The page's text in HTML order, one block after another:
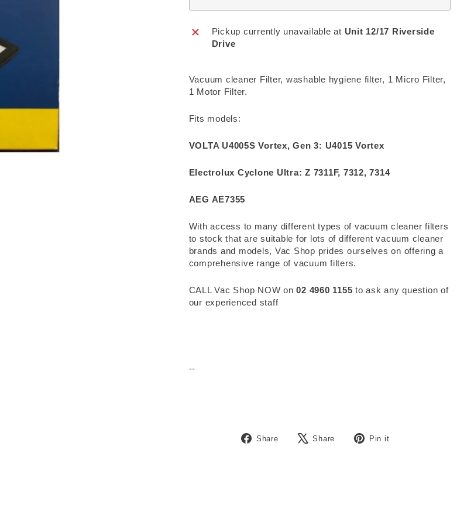
Pickup currently unavailable at Unit 12/17 Riverside
Drive
Vacuum cleaner Filter, washable hygiene filter, 1 Micro Filter,
1 Motor Filter.
Fits models:
VOLTA U4005S Vortex, Gen 3: U4015 Vortex
Electrolux Cyclone Ultra: Z 7311F, 7312, 7314
AEG AE7355
With access to many different types of vacuum cleaner filters
to stock that are suitable for lots of different vacuum cleaner
brands and models, Vac Shop prides ourselves on offering a
comprehensive range of vacuum filters.
CALL Vac Shop NOW on02 4960 1155 to ask any question of
our experienced staff
--
Share
Share
Share
Tweet
Pin it